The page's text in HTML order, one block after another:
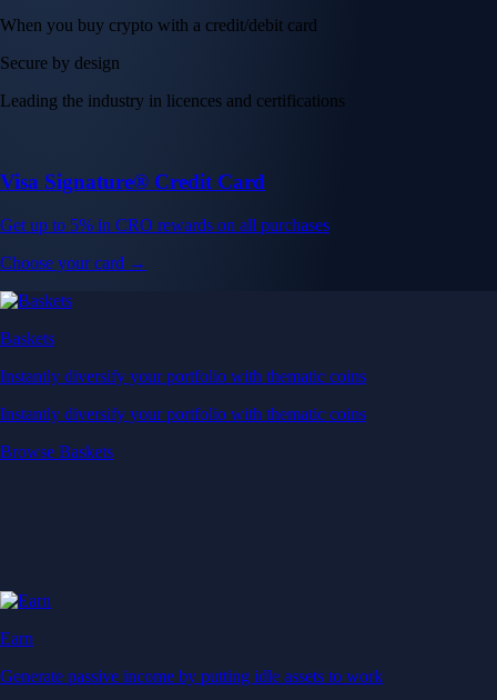
When you buy crypto with a credit/debit card
Secure by design
Leading the industry in licences and certifications
Visa Signature® Credit Card
Get up to 5% in CRO rewards on all purchases
Choose your card →
Baskets
Instantly diversify your portfolio with thematic coins
Instantly diversify your portfolio with thematic coins
Browse Baskets
Earn
Generate passive income by putting idle assets to work